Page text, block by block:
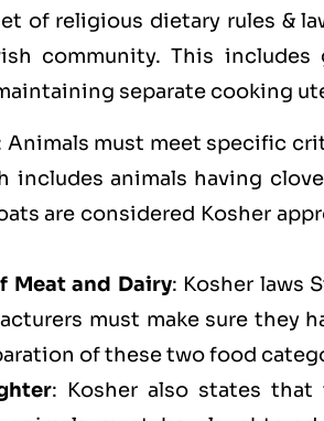
of religious dietary rules &
community. This
separate cooking
Animals must meet specific
includes animals having
are considered Kosher
Meat and Dairy: Kosher laws
must make sure they
of these two food
: Kosher also states that